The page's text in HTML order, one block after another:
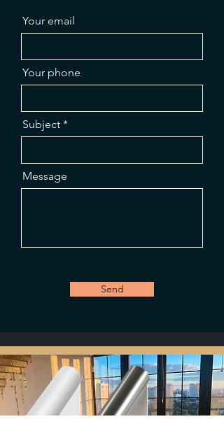
Your email
Your phone
Subject
Message
Send